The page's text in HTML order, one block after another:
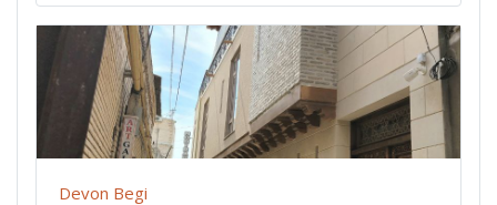
Devon Begi